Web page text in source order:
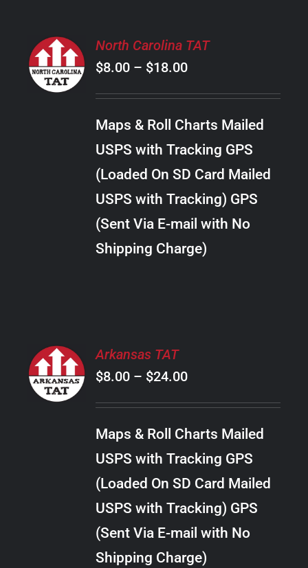
SELECT
OPTIONS
THIS
PRODUCT
MULTIPLE
OPTIONS
CHOSEN
/
DETAILS
North Carolina TAT
$8.00 – $18.00Price
range:
$18.00
Maps & Roll Charts Mailed
USPS with Tracking GPS
(Loaded On SD Card Mailed
USPS with Tracking) GPS
(Sent Via E-mail with No
Shipping Charge)
SELECT
OPTIONS
THIS
PRODUCT
MULTIPLE
OPTIONS
CHOSEN
/
DETAILS
Arkansas TAT
$8.00 – $24.00Price
range:
$24.00
Maps & Roll Charts Mailed
USPS with Tracking GPS
(Loaded On SD Card Mailed
USPS with Tracking) GPS
(Sent Via E-mail with No
Shipping Charge)